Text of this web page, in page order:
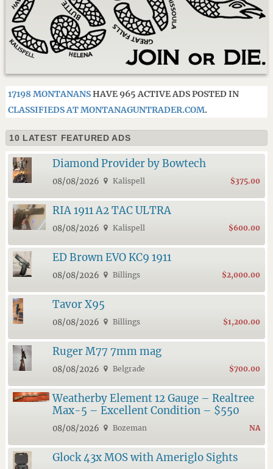
17198 MONTANANSHAVE 965 ACTIVE ADS POSTED IN
CLASSIFIEDS AT MONTANAGUNTRADER.COM.
10 LATEST FEATURED ADS
Diamond Provider by Bowtech
08/08/2026 Kalispell $375.00
RIA 1911 A2 TAC ULTRA
08/08/2026 Kalispell $600.00
ED Brown EVO KC9 1911
08/08/2026 Billings $2,000.00
Tavor X95
08/08/2026 Billings $1,200.00
Ruger M77 7mm mag
08/08/2026 Belgrade $700.00
Weatherby Element 12 Gauge – Realtree
Max-5 – Excellent Condition – $550
08/08/2026 Bozeman NA
Glock 43x MOS with Ameriglo Sights